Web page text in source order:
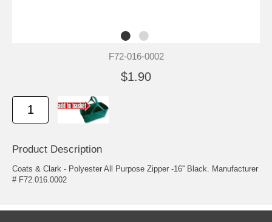
F72-016-0002
$1.90
Product Description
Coats & Clark - Polyester All Purpose Zipper -16'' Black. Manufacturer
# F72.016.0002